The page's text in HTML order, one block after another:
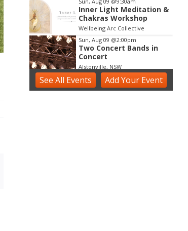
Inner Light Meditation &
Chakras Workshop
Wellbeing Arc Collective
Sun, Aug 09 @2:00pm
Two Concert Bands in
Concert
Alstonville, NSW
Sun, Aug 09@2:30pm
Sunday Blues Sessions
SeeAll Events AddYour Event